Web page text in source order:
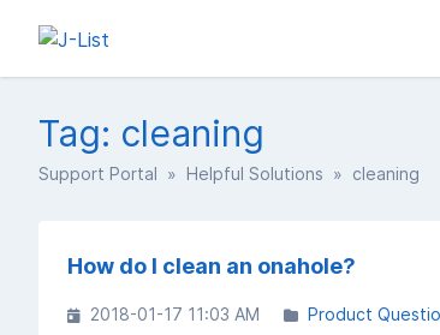
Tag: cleaning
Support Portal » Helpful Solutions » cleaning
How do I clean an onahole?
2018-01-17 11:03 AM Product